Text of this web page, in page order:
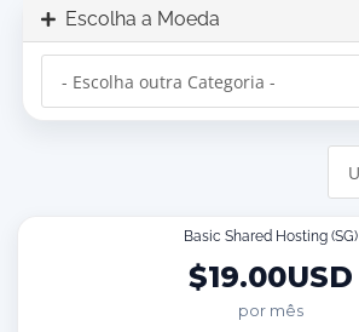
Escolha a Moeda
Basic Shared Hosting (SG)
$19.00USD
por mês